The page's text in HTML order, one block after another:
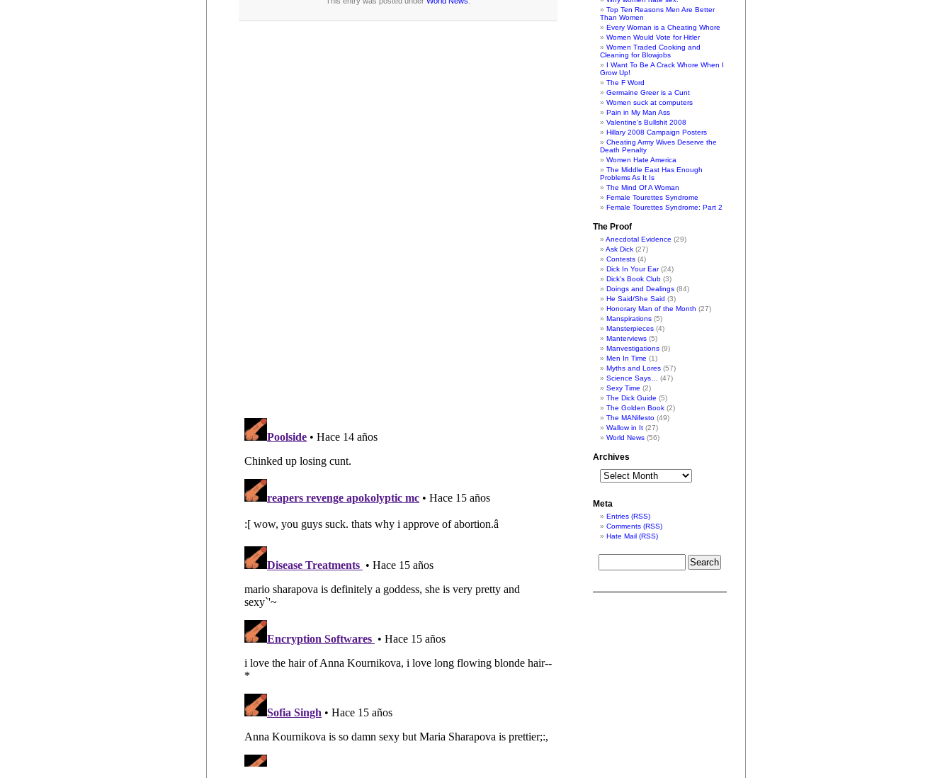
Top Ten Reasons Men Are Better
Than Women
Every Woman is a Cheating Whore
Women Would Vote for Hitler
Women Traded Cooking and
Cleaning for Blowjobs
I Want To Be A Crack Whore When I
Grow Up!
The F Word
Germaine Greer is a Cunt
Women suck at computers
Pain in My Man Ass
Valentine's Bullshit 2008
Hillary 2008 Campaign Posters
Cheating Army Wives Deserve the
Death Penalty
Women Hate America
The Middle East Has Enough
Problems As It Is
The Mind Of A Woman
Female Tourettes Syndrome
Female Tourettes Syndrome: Part 2
The Proof
Anecdotal Evidence (29)
Ask Dick (27)
Contests (4)
Dick In Your Ear(24)
Dick's Book Club (3)
Doings and Dealings (84)
He Said/She Said (3)
Honorary Man of the Month (27)
Manspirations (5)
Mansterpieces (4)
Manterviews (5)
Manvestigations (9)
Men In Time (1)
Myths and Lores (57)
Science Says…
(47)
Sexy Time (2)
The Dick Guide (5)
The Golden Book (2)
The MANifesto (49)
Wallow in It (27)
World News (56)
Archives
Meta
Entries (RSS)
Comments (RSS)
Hate Mail (RSS)